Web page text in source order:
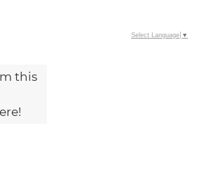
this
Select Language ▼